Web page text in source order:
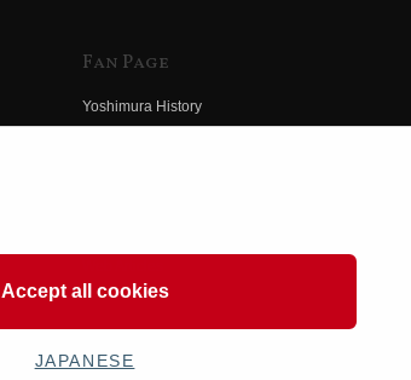
Fan Page
Yoshimura History
Accept all cookies
JAPANESE